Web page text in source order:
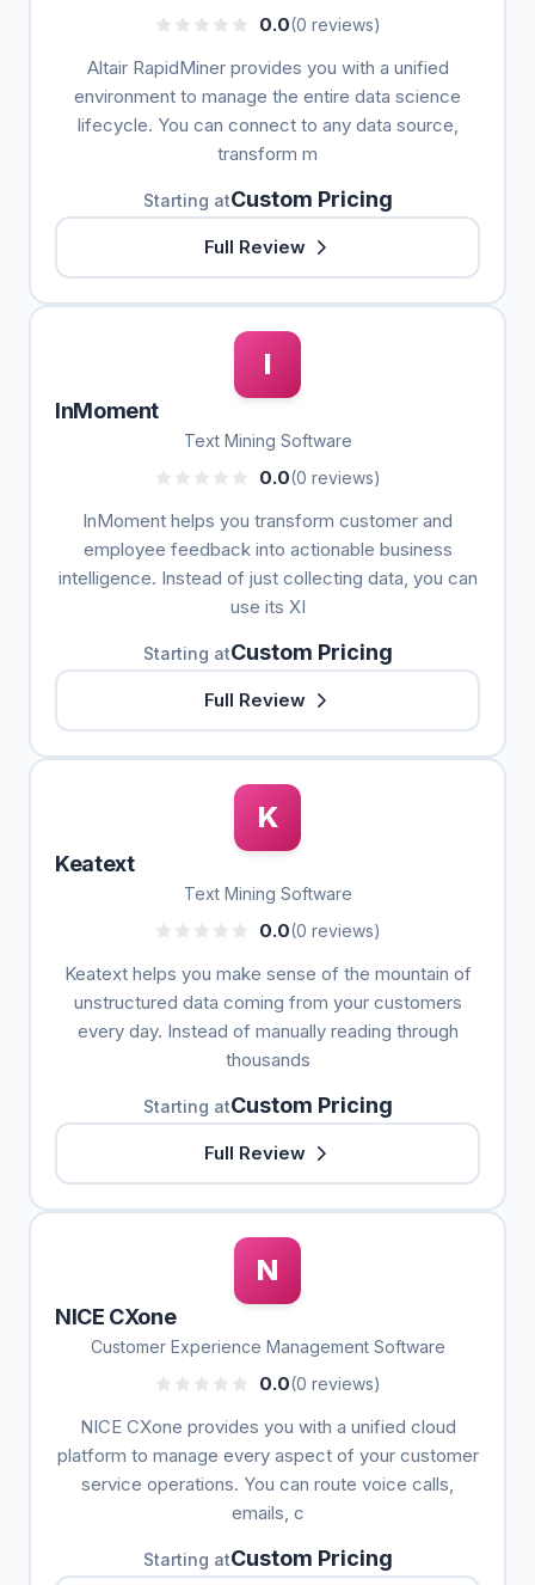
0.0(0 reviews)
Altair RapidMiner provides you with a unified
environment to manage the entire data science
lifecycle. You can connect to any data source,
transform m
Starting atCustom Pricing
Full Review
I
InMoment
Text Mining Software
0.0(0 reviews)
InMoment helps you transform customer and
employee feedback into actionable business
intelligence. Instead of just collecting data, you can
use its XI
Starting atCustom Pricing
Full Review
K
Keatext
Text Mining Software
0.0(0 reviews)
Keatext helps you make sense of the mountain of
unstructured data coming from your customers
every day. Instead of manually reading through
thousands
Starting atCustom Pricing
Full Review
N
NICE CXone
Customer Experience Management Software
0.0(0 reviews)
NICE CXone provides you with a unified cloud
platform to manage every aspect of your customer
service operations. You can route voice calls,
emails, c
Starting atCustom Pricing